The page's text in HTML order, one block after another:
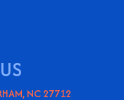
NC 27712